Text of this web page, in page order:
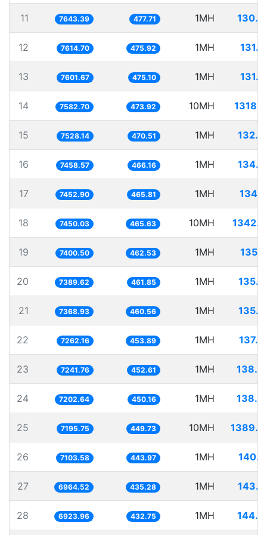
11 7643.39 477.71 1MH
12 7614.70 475.92 1MH
13 7601.67 475.10 1MH
14 7582.70 473.92 10MH
15 7528.14 470.51 1MH
16 7458.57 466.16 1MH
17 7452.90 465.81 1MH
18 7450.03 465.63 10MH
19 7400.50 462.53 1MH
20 7389.62 461.85 1MH
21 7368.93 460.56 1MH
22 7262.16 453.89 1MH
23 7241.76 452.61 1MH
24 7202.64 450.16 1MH
25 7195.75 449.73 10MH
26 7103.58 443.97 1MH
27 6964.52 435.28 1MH
28 6923.96 432.75 1MH